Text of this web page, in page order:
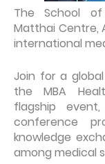
The School
Matthai Centre,
international
Join for a
the MBA
flagship
conference
knowledge
among medical